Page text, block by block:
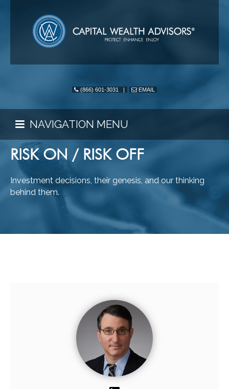
(866) 601-3031 | EMAIL
NAVIGATION MENU
RISK ON / RISK OFF
Investment decisions, their genesis, and our thinking
behind them.